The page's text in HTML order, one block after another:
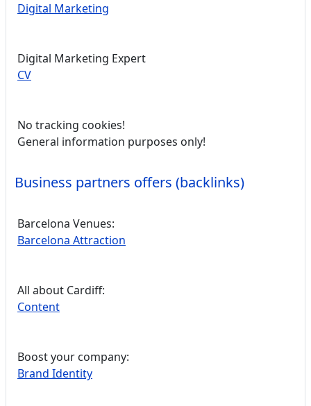
Digital Marketing
Digital Marketing Expert
CV
No tracking cookies!
General information purposes only!
Business partners offers (backlinks)
Barcelona Venues:
Barcelona Attraction
All about Cardiff:
Content
Boost your company:
Brand Identity